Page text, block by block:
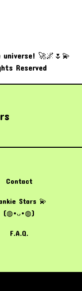
🚀🌌🌷💫
Reserved
Contact
Stars 💫
(⁠◍⁠•⁠ᴗ⁠•⁠◍⁠)
F.A.Q.